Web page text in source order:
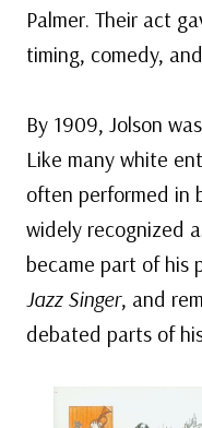
Palmer. Their act
timing, comedy,
By 1909, Jolson
Like many white
often performed in
widely recognized
became part of his
Jazz Singer, and
debated parts of